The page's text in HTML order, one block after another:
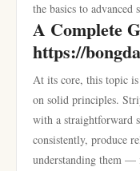
the basics to
A Complete
https://
At its core, this topic is
on solid principles.
with a straightforward
consistently, produce
understanding them